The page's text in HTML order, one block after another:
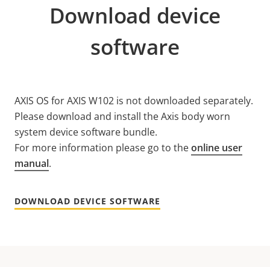
Download device
software
AXIS OS for AXIS W102 is not downloaded separately.
Please download and install the Axis body worn
system device software bundle.
For more information please go to theonline user
manual.
DOWNLOAD DEVICE SOFTWARE